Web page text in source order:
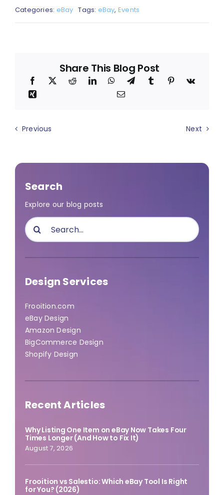
Categories: eBay Tags: eBay, Events
Share This Blog Post
Previous Next
Search
Explore our blog posts
Search
for:
Design Services
Frooition.com
eBay Design
Amazon Design
BigCommerce Design
Shopify Design
Recent Articles
Why Listing One Item on eBay Now Takes Four
Times Longer (And How to Fix It)
August 7, 2026
Frooition vs Salestio: Which eBay Tool Is Right
for You? (2026)